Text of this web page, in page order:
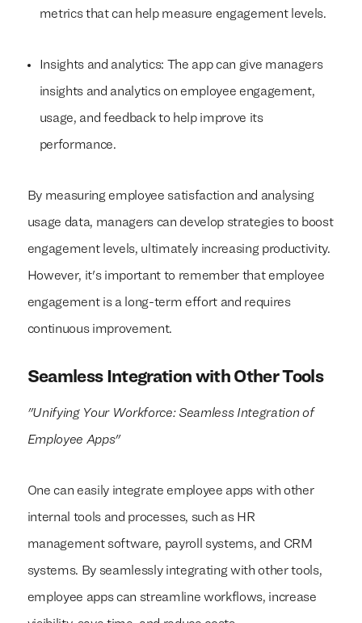
metrics that can help measure engagement levels.
Insights and analytics: The app can give managers
insights and analytics on employee engagement,
usage, and feedback to help improve its
performance.
By measuring employee satisfaction and analysing
usage data, managers can develop strategies to boost
engagement levels, ultimately increasing productivity.
However, it's important to remember that employee
engagement is a long-term effort and requires
continuous improvement.
Seamless Integration with Other Tools
"Unifying Your Workforce: Seamless Integration of
Employee Apps"
One can easily integrate employee apps with other
internal tools and processes, such as HR
management software, payroll systems, and CRM
systems. By seamlessly integrating with other tools,
employee apps can streamline workflows, increase
We build everythingwithour clients.
We build everythingwithour clients.